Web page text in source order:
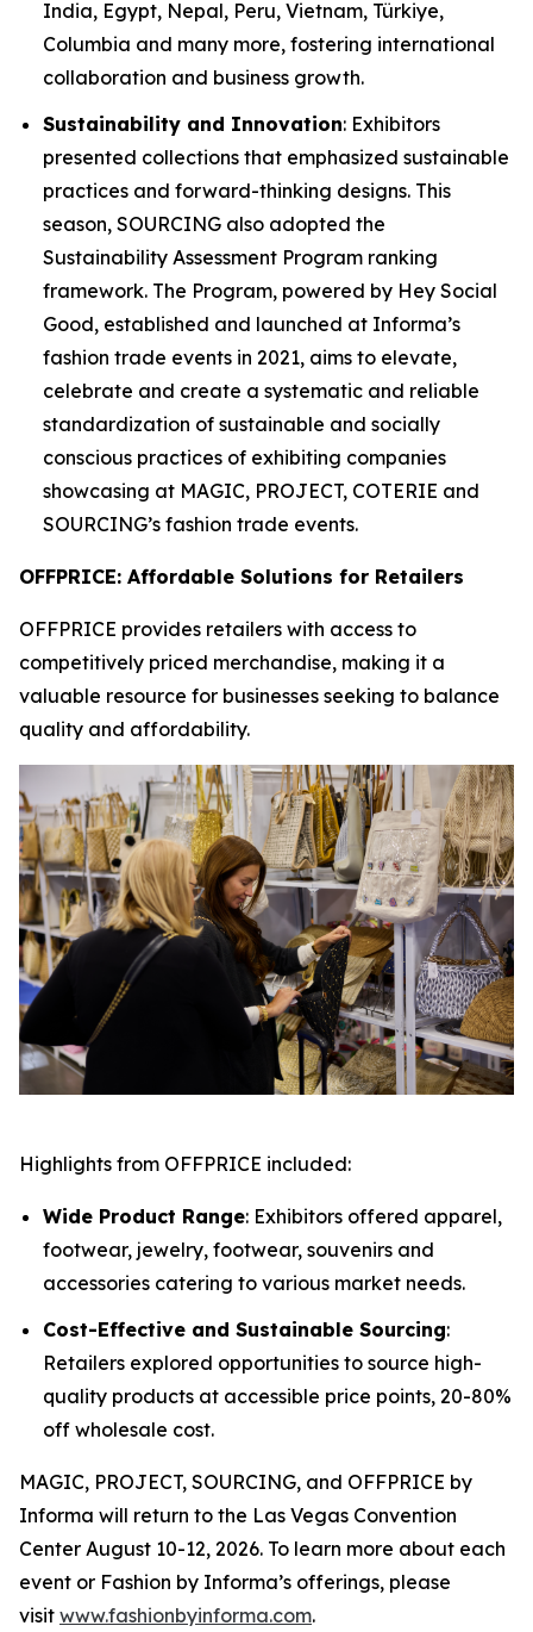
India, Egypt, Nepal, Peru​, Vietnam, Türkiye,
Columbia and many more, fostering international
collaboration and business growth.
Sustainability and Innovation: Exhibitors
presented collections that emphasized sustainable
practices and forward-thinking designs. This
season, SOURCING also adopted the
Sustainability Assessment Program ranking
framework. The Program, powered by Hey Social
Good, established and launched at Informa’s
fashion trade events in 2021, aims to elevate,
celebrate and create a systematic and reliable
standardization of sustainable and socially
conscious practices of exhibiting companies
showcasing at MAGIC, PROJECT, COTERIE and
SOURCING’s fashion trade events.
OFFPRICE: Affordable Solutions for Retailers
OFFPRICE provides retailers with access to
competitively priced merchandise, making it a
valuable resource for businesses seeking to balance
quality and affordability.
Highlights from OFFPRICE included:
Wide Product Range: Exhibitors offered apparel,
footwear, jewelry, footwear, souvenirs and
accessories catering to various market needs.
Cost-Effective and Sustainable Sourcing:
Retailers explored opportunities to source high-
quality products at accessible price points, 20-80%
off wholesale cost.
MAGIC, PROJECT, SOURCING, and OFFPRICE by
Informa will return to the Las Vegas Convention
Center August 10-12, 2026. To learn more about each
event or Fashion by Informa’s offerings, please
visit www.fashionbyinforma.com.